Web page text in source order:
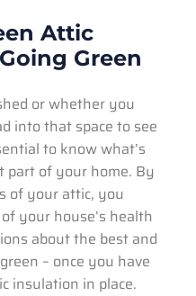
Attic
Green
or whether you
into that space to see
to know what’s
part of your home. By
of your attic, you
your house’s health
about the best and
– once you have
insulation in place.